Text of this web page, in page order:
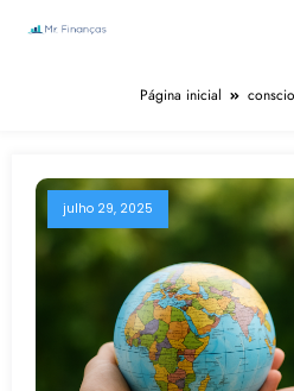
Página inicial
julho 29, 2025